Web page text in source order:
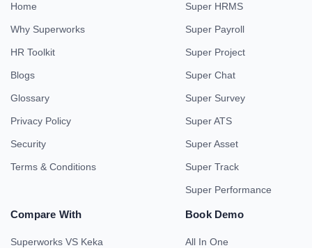
Home
Why Superworks
HR Toolkit
Blogs
Glossary
Privacy Policy
Security
Terms & Conditions
Super HRMS
Super Payroll
Super Project
Super Chat
Super Survey
Super ATS
Super Asset
Super Track
Super Performance
Compare With
Superworks VS Keka
Book Demo
All In One